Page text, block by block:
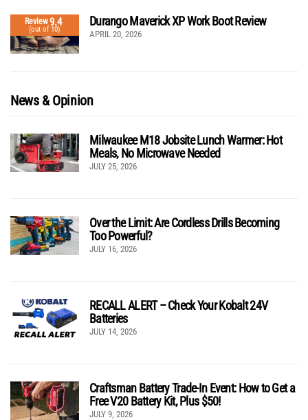
Review9.4
(out of 10)
Durango Maverick XP Work Boot Review
APRIL 20, 2026
News & Opinion
Milwaukee M18 Jobsite Lunch Warmer: Hot
Meals, No Microwave Needed
JULY 25, 2026
Over the Limit: Are Cordless Drills Becoming
Too Powerful?
JULY 16, 2026
RECALL ALERT – Check Your Kobalt 24V
Batteries
JULY 14, 2026
Craftsman Battery Trade-In Event: How to Get a
Free V20 Battery Kit, Plus $50!
JULY 9, 2026